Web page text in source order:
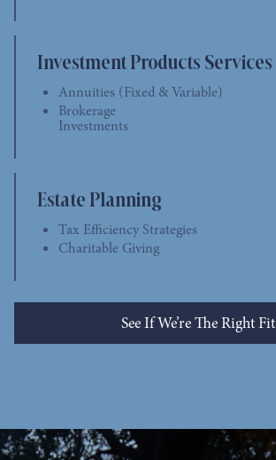
Investment Products Services
Annuities (Fixed & Variable)
Brokerage
Investments
Estate Planning
Tax Efficiency Strategies
Charitable Giving
See If We’re The Right Fit
See Who We Help